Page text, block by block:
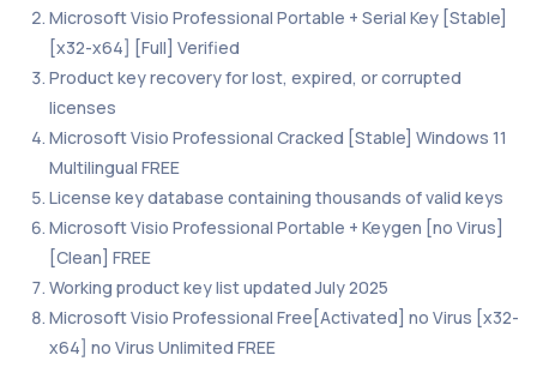
Microsoft Visio Professional Portable + Serial Key [Stable]
[x32-x64] [Full] Verified
Product key recovery for lost, expired, or corrupted
licenses
Microsoft Visio Professional Cracked [Stable] Windows 11
Multilingual FREE
License key database containing thousands of valid keys
Microsoft Visio Professional Portable + Keygen [no Virus]
[Clean] FREE
Working product key list updated July 2025
Microsoft Visio Professional Free[Activated] no Virus [x32-
x64] no Virus Unlimited FREE